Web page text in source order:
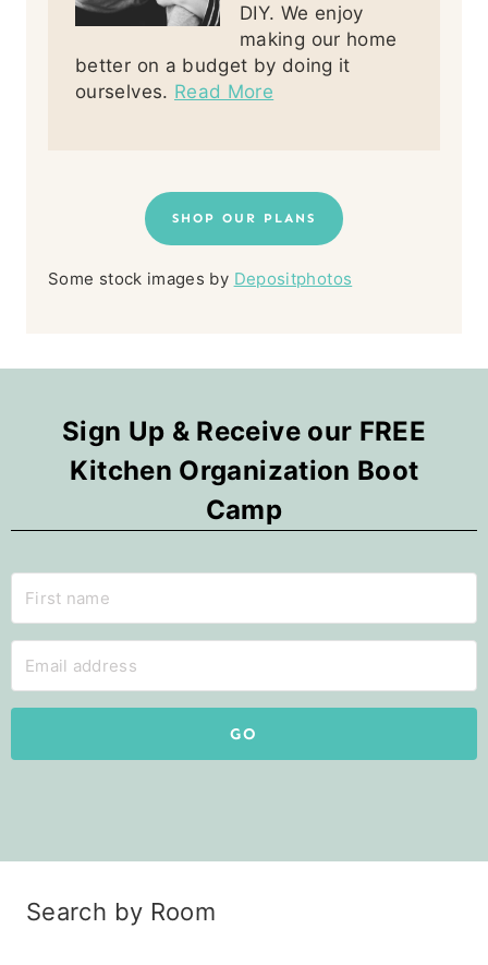
DIY. We enjoy
making our home
better on a budget by doing it
ourselves. Read More
SHOP OUR PLANS
Some stock images by Depositphotos
Sign Up & Receive our FREE
Kitchen Organization Boot
Camp
GO
Search by Room